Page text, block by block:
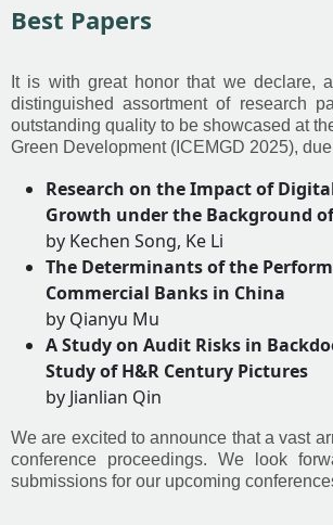
Best Papers
It is with great honor that we declare,
distinguished assortment of research
outstanding quality to be showcased at
Green Development (ICEMGD 2025),
Research on the Impact of
Growth under the Background
by Kechen Song, Ke Li
The Determinants of the
Commercial Banks in China
by Qianyu Mu
A Study on Audit Risks in
Study of H&R Century Pictures
by Jianlian Qin
We are excited to announce that a vast
conference proceedings. We look
submissions for our upcoming